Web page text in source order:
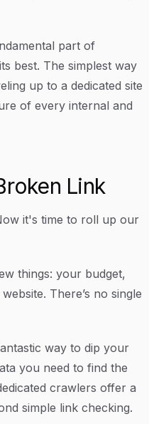
part of
best. The simplest way
up to a dedicated site
of every internal and
Link
it's time to roll up our
things: your budget,
There’s no single
way to dip your
you need to find the
crawlers offer a
simple link checking.